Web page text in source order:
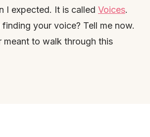
I expected. It is called Voices.
your voice? Tell me now.
meant to walk through this